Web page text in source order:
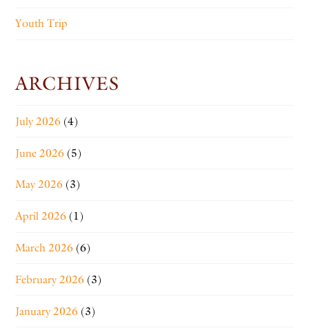
Youth Trip
ARCHIVES
July 2026 (4)
June 2026 (5)
May 2026 (3)
April 2026 (1)
March 2026 (6)
February 2026 (3)
January 2026 (3)